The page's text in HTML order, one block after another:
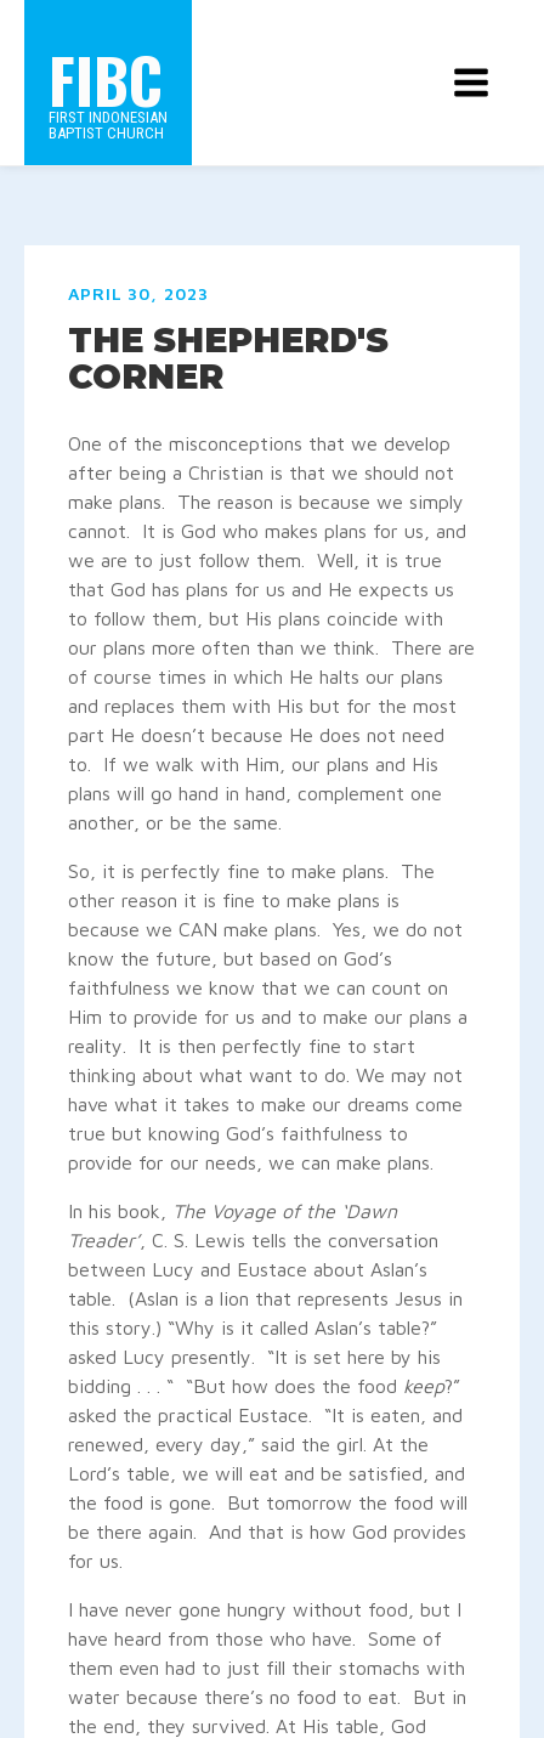
FIBC
FIRST INDONESIAN
BAPTIST CHURCH
APRIL 30, 2023
THE SHEPHERD'S
CORNER
One of the misconceptions that we develop
after being a Christian is that we should not
make plans. The reason is because we simply
cannot. It is God who makes plans for us, and
we are to just follow them. Well, it is true
that God has plans for us and He expects us
to follow them, but His plans coincide with
our plans more often than we think. There are
of course times in which He halts our plans
and replaces them with His but for the most
part He doesn’t because He does not need
to. If we walk with Him, our plans and His
plans will go hand in hand, complement one
another, or be the same.
So, it is perfectly fine to make plans. The
other reason it is fine to make plans is
because we CAN make plans. Yes, we do not
know the future, but based on God’s
faithfulness we know that we can count on
Him to provide for us and to make our plans a
reality. It is then perfectly fine to start
thinking about what want to do. We may not
have what it takes to make our dreams come
true but knowing God’s faithfulness to
provide for our needs, we can make plans.
In his book,
The Voyage of the ‘Dawn
Treader’, C. S. Lewis tells the conversation
between Lucy and Eustace about Aslan’s
table. (Aslan is a lion that represents Jesus in
this story.) “Why is it called Aslan’s table?”
asked Lucy presently. “It is set here by his
bidding . . . “ “But how does the food keep?”
asked the practical Eustace. “It is eaten, and
renewed, every day,” said the girl. At the
Lord’s table, we will eat and be satisfied, and
the food is gone. But tomorrow the food will
be there again. And that is how God provides
for us.
I have never gone hungry without food, but I
have heard from those who have. Some of
them even had to just fill their stomachs with
water because there’s no food to eat. But in
the end, they survived. At His table, God